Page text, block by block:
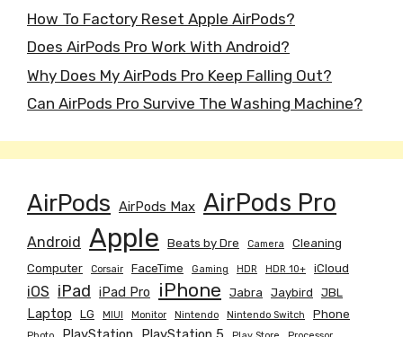
How To Factory Reset Apple AirPods?
Does AirPods Pro Work With Android?
Why Does My AirPods Pro Keep Falling Out?
Can AirPods Pro Survive The Washing Machine?
AirPods AirPods Max AirPods Pro
Android Apple Beats by Dre Camera
Cleaning
Computer
Corsair FaceTime Gaming HDR HDR 10+ iCloud
iOS iPad iPad Pro iPhone Jabra Jaybird JBL
Laptop LG MIUI Monitor Nintendo Nintendo Switch Phone